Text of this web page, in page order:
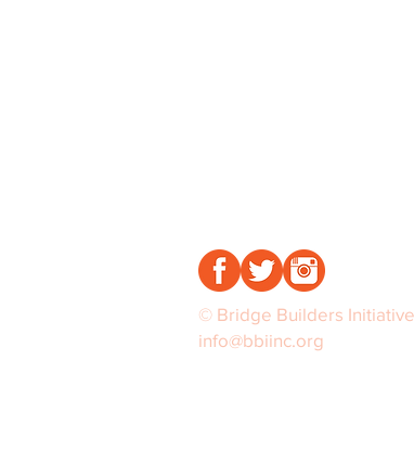
© Bridge Builders
info@bbiinc.org